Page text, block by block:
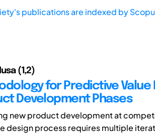
publications are indexed by
(1,2)
for Predictive Value
Development Phases
new product development at
design process requires multiple